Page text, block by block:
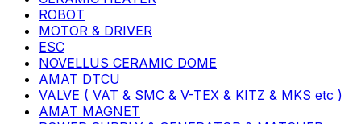
ROBOT
MOTOR & DRIVER
ESC
NOVELLUS CERAMIC DOME
AMAT DTCU
VALVE ( VAT & SMC & V-TEX & KITZ & MKS etc )
AMAT MAGNET